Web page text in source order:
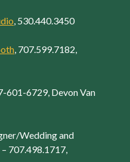
, 530.440.3450
, 707.599.7182,
601-6729, Devon Van
Wedding and
707.498.1717,